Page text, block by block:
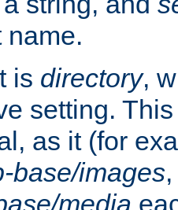
name.
is directory,
setting.
as it (for
base/images
media